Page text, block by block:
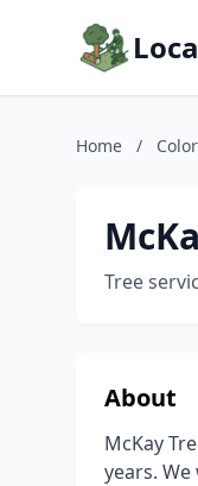
Home /
Tree
About
McKay
years.